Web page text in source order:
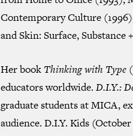
Contemporary Culture
andSkin: Surface, Substance
Her book Thinking with Type
educators worldwide. D.I.Y.:
graduate students at MICA,
audience. D.I.Y. Kids